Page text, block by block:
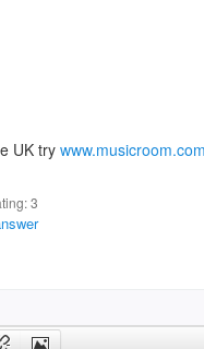
UK try www.musicroom.com
3